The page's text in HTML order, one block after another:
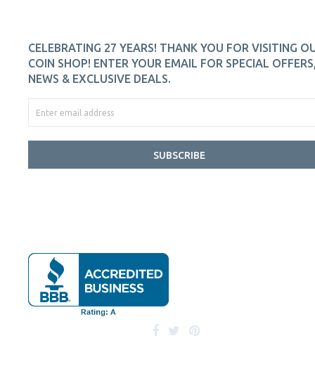
CELEBRATING 27 YEARS! THANK YOU FOR VISITING
COIN SHOP! ENTER YOUR EMAIL FOR SPECIAL
NEWS & EXCLUSIVE DEALS.
SUBSCRIBE